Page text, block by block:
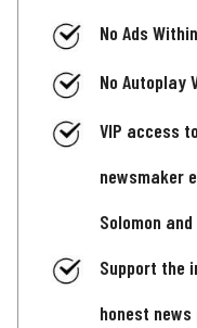
No Ads
No Autoplay
VIP access
newsmaker
Solomon
Support the
honest